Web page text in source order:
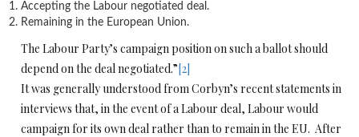
Accepting the Labour negotiated deal.
Remaining in the European Union.
The Labour Party’s campaign position on such a ballot should
depend on the deal negotiated.”[2]
It was generally understood from Corbyn’s recent statements in
interviews that, in the event of a Labour deal, Labour would
campaign for its own deal rather than to remain in the EU. After